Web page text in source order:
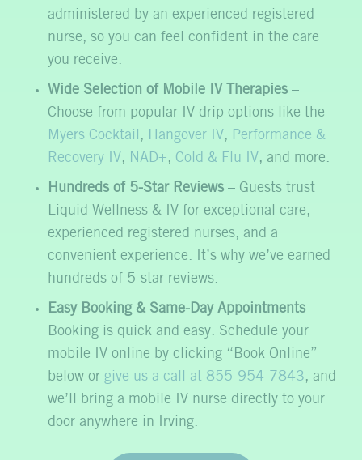
administered by an experienced registered
nurse, so you can feel confident in the care
you receive.
Wide Selection of Mobile IV Therapies–
Choose from popular IV drip options like the
Myers Cocktail , Hangover IV, Performance &
Recovery IV, NAD+, Cold & Flu IV, and more.
Hundreds of 5-Star Reviews– Guests trust
Liquid Wellness & IV for exceptional care,
experienced registered nurses, and a
convenient experience. It’s why we’ve earned
hundreds of 5-star reviews.
Easy Booking & Same-Day Appointments–
Booking is quick and easy. Schedule your
mobile IV online by clicking “Book Online”
below or give us a call at 855-954-7843, and
we’ll bring a mobile IV nurse directly to your
door anywhere in Irving.